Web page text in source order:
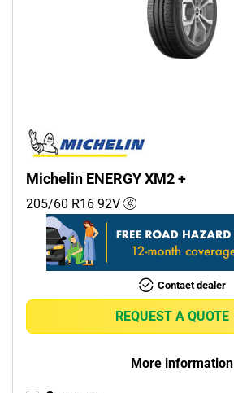
Run flat
Runflat (0)
Non-run flat (6)
More options
Michelin ENERGY XM2 +
205/60 R16 92V
Contact dealer
REQUEST A QUOTE
More information